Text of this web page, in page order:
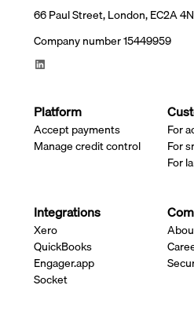
66 Paul Street, London, EC2A
Company number 15449959
Platform
Accept payments
Manage credit control
For
For
For
Integrations
Xero
QuickBooks
Engager.app
Socket